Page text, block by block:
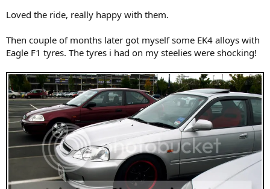
Loved the ride, really happy with them.
Then couple of months later got myself some EK4 alloys with
Eagle F1 tyres. The tyres i had on my steelies were shocking!